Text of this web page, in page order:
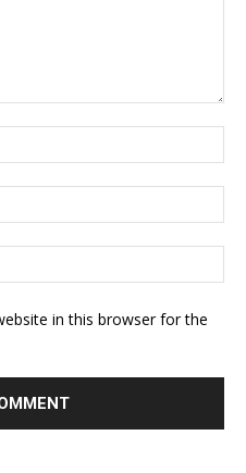
in this browser for the